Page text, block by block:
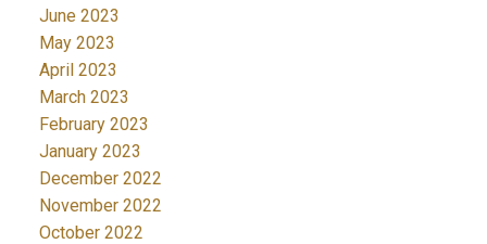
June 2023
May 2023
April 2023
March 2023
February 2023
January 2023
December 2022
November 2022
October 2022